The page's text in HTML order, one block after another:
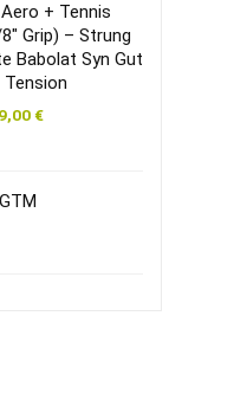
+ Tennis
Grip) – Strung
Babolat Syn Gut
Tension
€